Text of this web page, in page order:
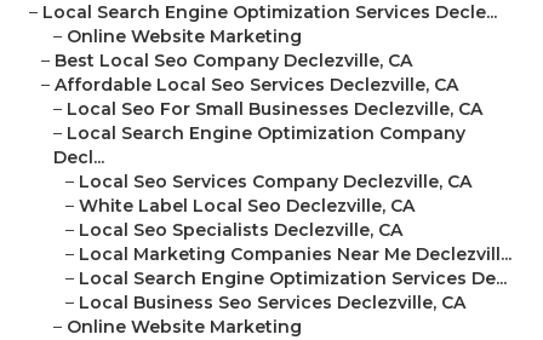
– Local Search Engine Optimization Services Decle...
– Online Website Marketing
– Best Local Seo Company Declezville, CA
– Affordable Local Seo Services Declezville, CA
– Local Seo For Small Businesses Declezville, CA
– Local Search Engine Optimization Company
Decl...
– Local Seo Services Company Declezville, CA
– White Label Local Seo Declezville, CA
– Local Seo Specialists Declezville, CA
– Local Marketing Companies Near Me Declezvill...
– Local Search Engine Optimization Services De...
– Local Business Seo Services Declezville, CA
– Online Website Marketing